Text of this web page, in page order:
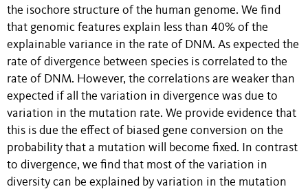
the isochore structure of the human genome. We find
that genomic features explain less than 40% of the
explainable variance in the rate of DNM. As expected the
rate of divergence between species is correlated to the
rate of DNM. However, the correlations are weaker than
expected if all the variation in divergence was due to
variation in the mutation rate. We provide evidence that
this is due the effect of biased gene conversion on the
probability that a mutation will become fixed. In contrast
to divergence, we find that most of the variation in
diversity can be explained by variation in the mutation